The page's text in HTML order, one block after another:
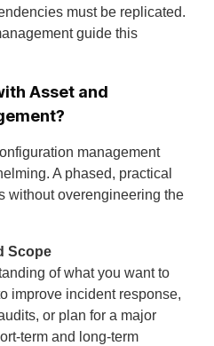
must be replicated.
guide this
Asset and
management
A phased, practical
without overengineering the
Scope
of what you want to
improve incident response,
or plan for a major
term and long-term